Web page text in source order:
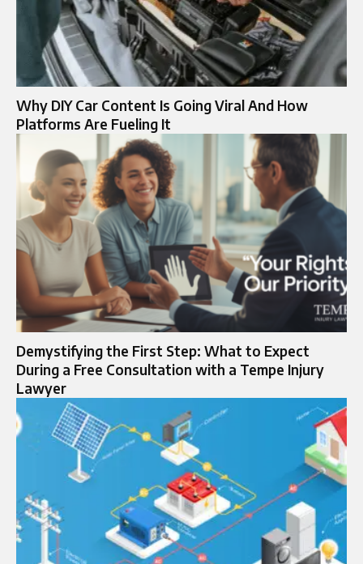
Why DIY Car Content Is Going Viral And How
Platforms Are Fueling It
Demystifying the First Step: What to Expect
During a Free Consultation with a Tempe Injury
Lawyer